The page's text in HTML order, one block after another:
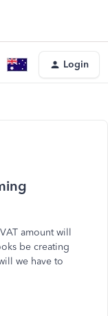
Login
amount will
be creating
we have to